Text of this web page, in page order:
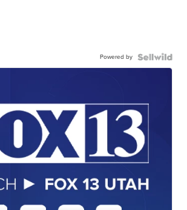
Powered by